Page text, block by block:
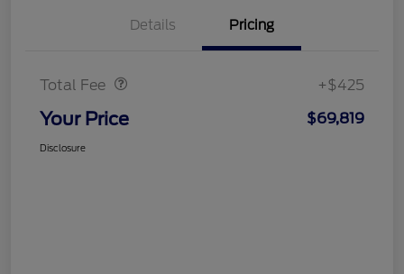
Details Pricing
Total Fee +$425
Your Price $69,819
Disclosure